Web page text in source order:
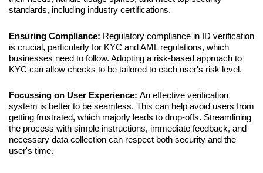
standards, including industry certifications.
Ensuring Compliance: Regulatory compliance in ID verification
is crucial, particularly for KYC and AML regulations, which
businesses need to follow. Adopting a risk-based approach to
KYC can allow checks to be tailored to each user's risk level.
Focussing on User Experience: An effective verification
system is better to be seamless. This can help avoid users from
getting frustrated, which majorly leads to drop-offs. Streamlining
the process with simple instructions, immediate feedback, and
necessary data collection can respect both security and the
user's time.